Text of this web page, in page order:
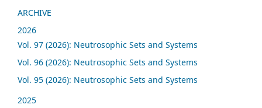
ARCHIVE
2026
Vol. 97 (2026): Neutrosophic Sets and Systems
Vol. 96 (2026): Neutrosophic Sets and Systems
Vol. 95 (2026): Neutrosophic Sets and Systems
2025